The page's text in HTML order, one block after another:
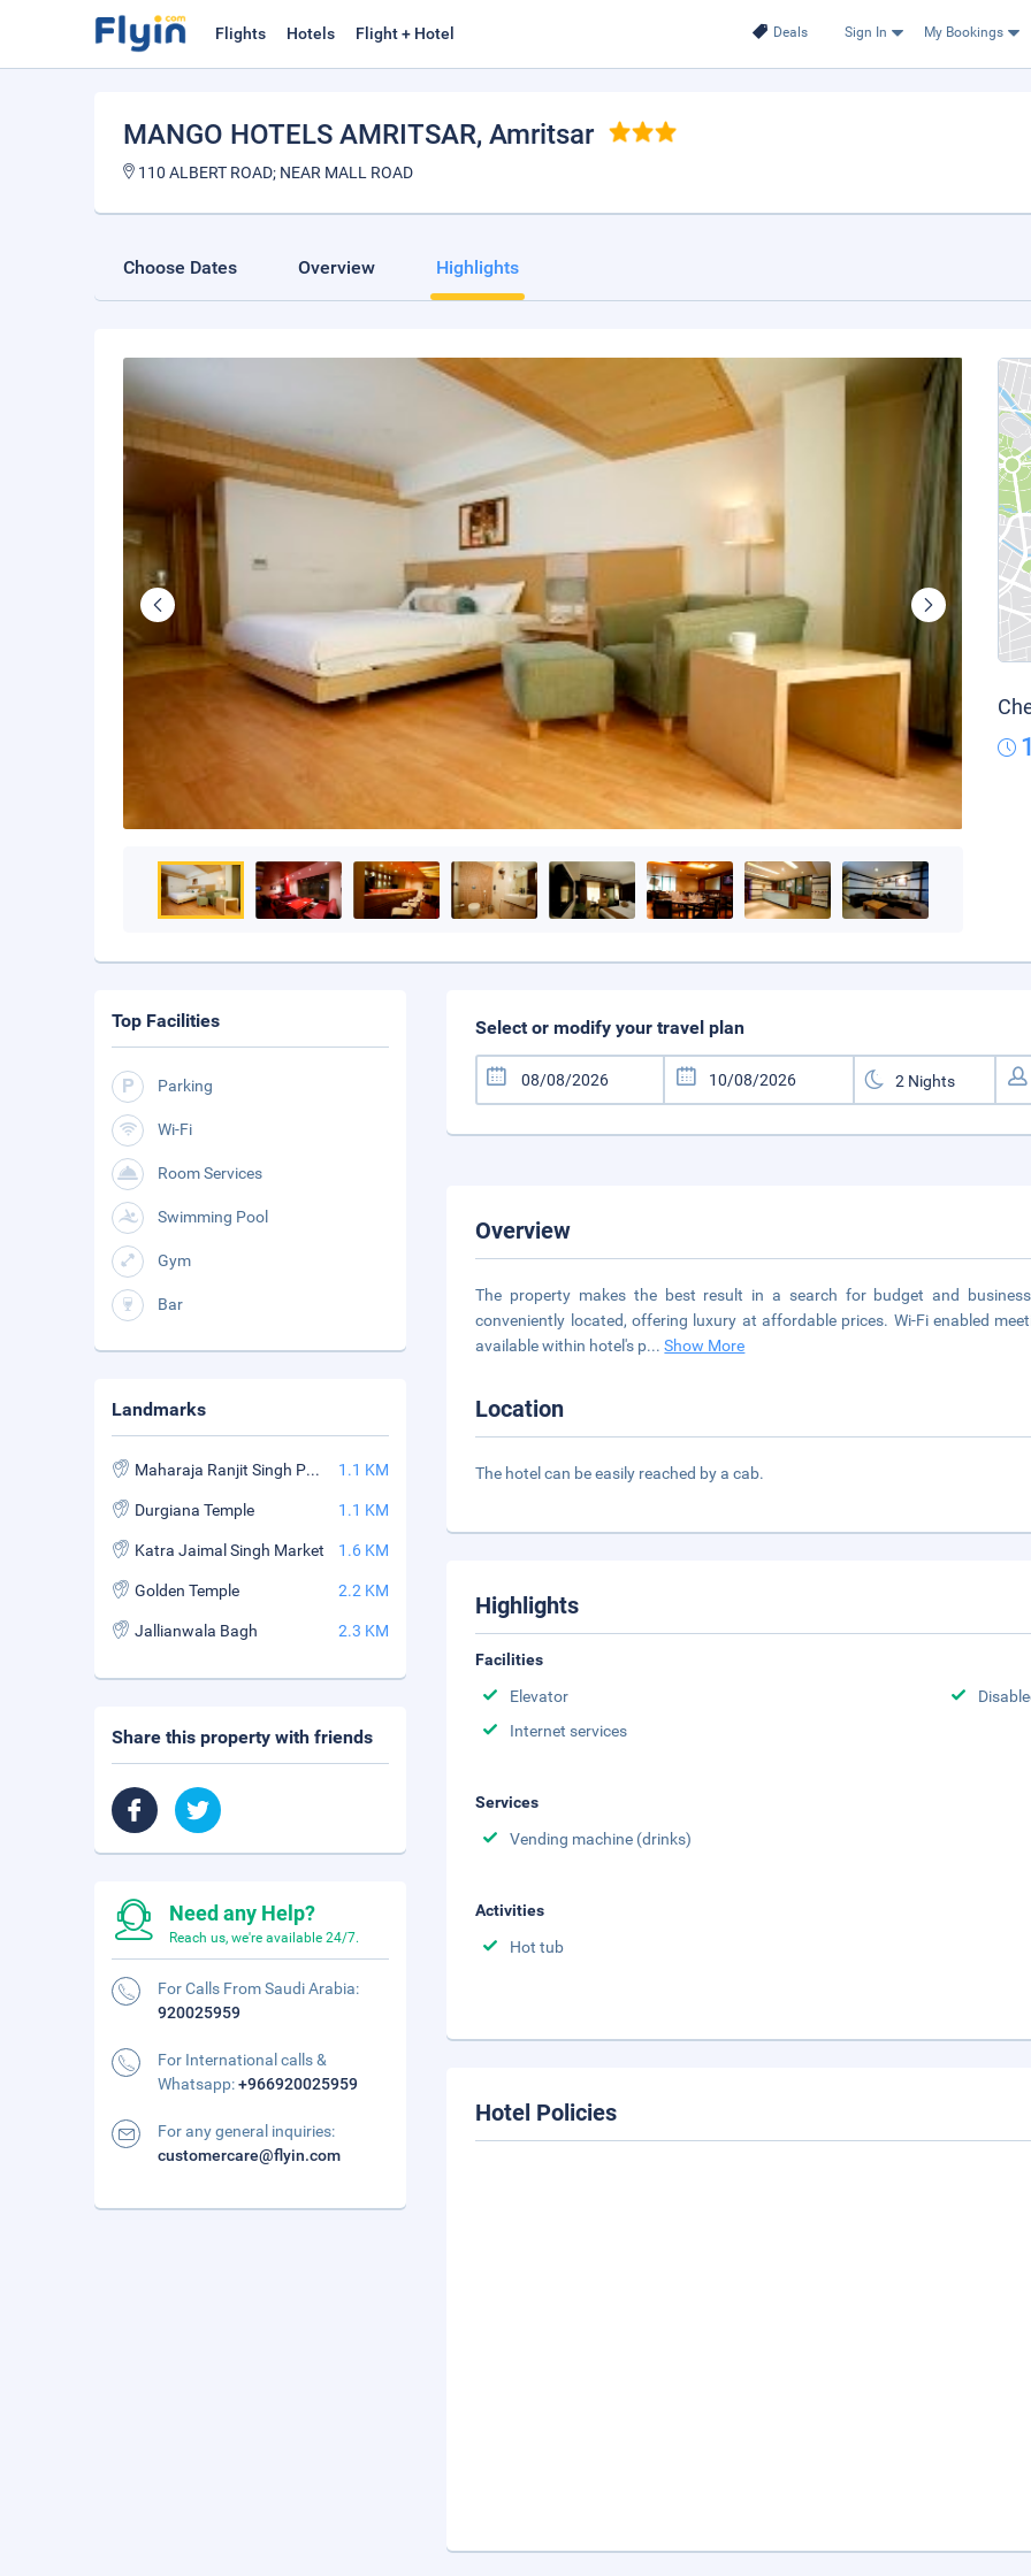
Deals Sign In My Bookings
Flights Hotels Flight + Hotel
MANGO HOTELS AMRITSAR, Amritsar
110 ALBERT ROAD; NEAR MALL ROAD
Choose Dates Overview Highlights
Select or modify your travel plan
Overview
The property makes the best result in a search for budget and
conveniently located, offering luxury at affordable prices. Wi-Fi enabled
available within hotel's p...Show More
Location
The hotel can be easily reached by a cab.
Highlights
Facilities
Elevator
Internet services
Services
Vending machine (drinks)
Activities
Hot tub
Hotel Policies
Top Facilities
Parking
Wi-Fi
Room Services
Swimming Pool
Gym
Bar
Landmarks
Maharaja Ranjit Singh Panorama 1.1 KM
Durgiana Temple 1.1 KM
Katra Jaimal Singh Market 1.6 KM
Golden Temple 2.2 KM
Jallianwala Bagh 2.3 KM
Share this property with friends
Need any Help?
Reach us, we're available 24/7.
For Calls From Saudi Arabia:
920025959
For International calls &
Whatsapp:+966920025959
For any general inquiries:
customercare@flyin.com